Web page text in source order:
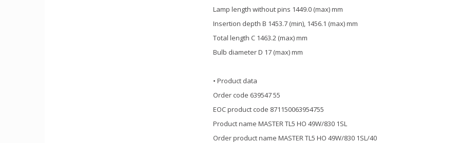
Lamp length without pins 1449.0 (max) mm
Insertion depth B 1453.7 (min), 1456.1 (max) mm
Total length C 1463.2 (max) mm
Bulb diameter D 17 (max) mm
• Product data
Order code 639547 55
EOC product code 871150063954755
Product name MASTER TL5 HO 49W/830 1SL
Order product name MASTER TL5 HO 49W/830 1SL/40